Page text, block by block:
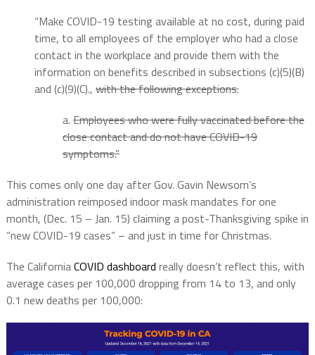
“Make COVID-19 testing available at no cost, during paid
time, to all employees of the employer who had a close
contact in the workplace and provide them with the
information on benefits described in subsections (c)(5)(B)
and (c)(9)(C)., with the following exceptions:
a. Employees who were fully vaccinated before the
close contact and do not have COVID-19
symptoms.”
This comes only one day after Gov. Gavin Newsom’s
administration reimposed indoor mask mandates for one
month, (Dec. 15 – Jan. 15) claiming a post-Thanksgiving spike in
“new COVID-19 cases” – and just in time for Christmas.
The CaliforniaCOVID dashboard really doesn’t reflect this, with
average cases per 100,000 dropping from 14 to 13, and only
0.1 new deaths per 100,000: